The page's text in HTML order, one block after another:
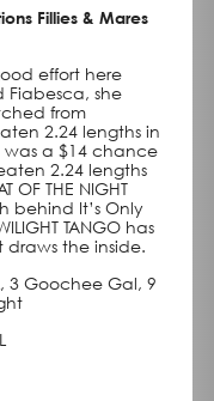
Fillies & Mares
effort here
Fiabesca, she
from
2.24 lengths in
was a $14 chance
2.24 lengths
THE NIGHT
behind It’s Only
TANGO has
the inside.
3 Goochee Gal, 9